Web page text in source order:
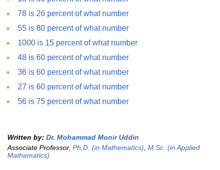
78 is 26 percent of what number
55 is 80 percent of what number
1000 is 15 percent of what number
48 is 60 percent of what number
36 is 60 percent of what number
27 is 60 percent of what number
56 is 75 percent of what number
Written by: Dr. Mohammad Monir Uddin
Associate Professor, Ph.D. (in Mathematics) M.Sc. (in Applied
Mathematics)